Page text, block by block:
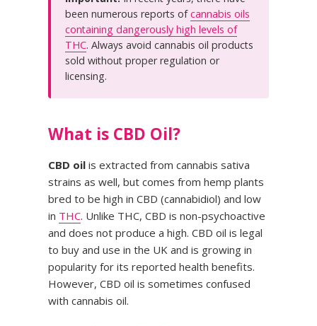
been numerous reports ofcannabis oils
containing dangerously high levels of
THC. Always avoid cannabis oil products
sold without proper regulation or
licensing.
What is CBD Oil?
CBD oil is extracted from cannabis sativa
strains as well, but comes from hemp plants
bred to be high in CBD (cannabidiol) and low
in THC. Unlike THC, CBD is non-psychoactive
and does not produce a high. CBD oil is legal
to buy and use in the UK and is growing in
popularity for its reported health benefits.
However, CBD oil is sometimes confused
with cannabis oil.